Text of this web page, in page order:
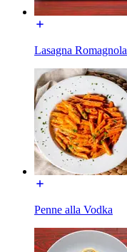
Lasagna Romagnola
Penne alla Vodka